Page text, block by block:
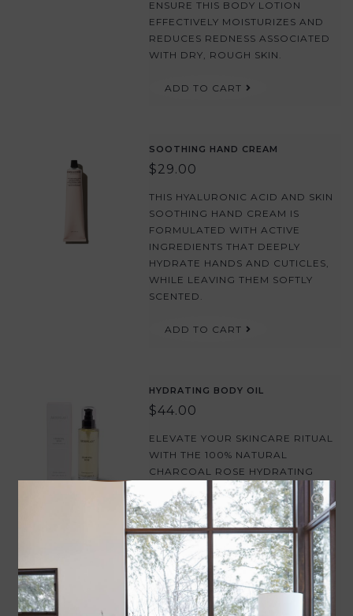
ENSURE THIS BODY LOTION
EFFECTIVELY MOISTURIZES AND
REDUCES REDNESS ASSOCIATED
WITH DRY, ROUGH SKIN.
ADD TO CART
SOOTHING HAND CREAM
$29.00
THIS HYALURONIC ACID AND SKIN
SOOTHING HAND CREAM IS
FORMULATED WITH ACTIVE
INGREDIENTS THAT DEEPLY
HYDRATE HANDS AND CUTICLES,
WHILE LEAVING THEM SOFTLY
SCENTED.
ADD TO CART
HYDRATING BODY OIL
$44.00
ELEVATE YOUR SKINCARE RITUAL
WITH THE 100% NATURAL
CHARCOAL ROSE HYDRATING
BODY OIL. THIS LUXURIOUS
BLEND OF JOJOBA, ARGAN, AND
ROSEHIP OILS DELIVERS DEEP,
LASTING HYDRATION TO LEAVE
SKIN SOFT, SUPPLE, AND
GLOWING.
ADD TO CART